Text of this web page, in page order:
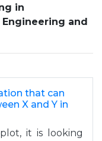
in
Engineering and
that can
X and Y in
it is looking